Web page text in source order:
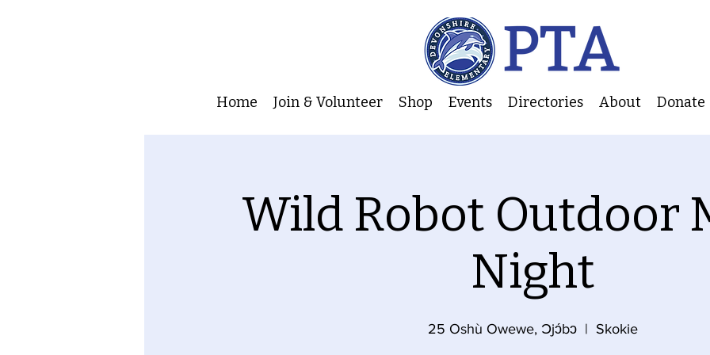
Home Join & Volunteer Shop Events Directories About Donate
Wild Robot Outdoor
Night
25 Oshù Owewe, Ɔjɔ́bɔ
  |
Skokie